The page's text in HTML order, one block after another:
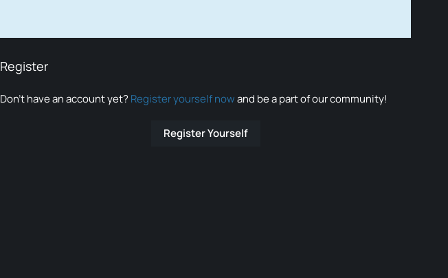
Register
Don’t have an account yet? Register yourself nowand be a part of our community!
Register Yourself